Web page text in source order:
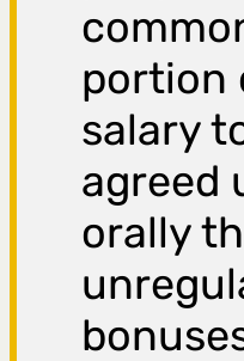
portion
salary
agreed
orally